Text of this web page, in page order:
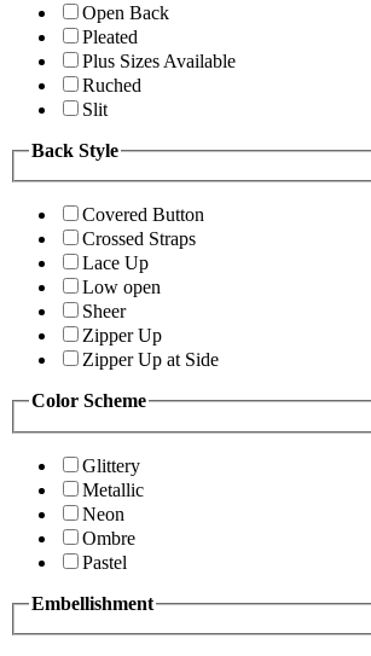
Open Back
Pleated
Plus Sizes Available
Ruched
Slit
Back Style
Covered Button
Crossed Straps
Lace Up
Low open
Sheer
Zipper Up
Zipper Up at Side
Color Scheme
Glittery
Metallic
Neon
Ombre
Pastel
Embellishment